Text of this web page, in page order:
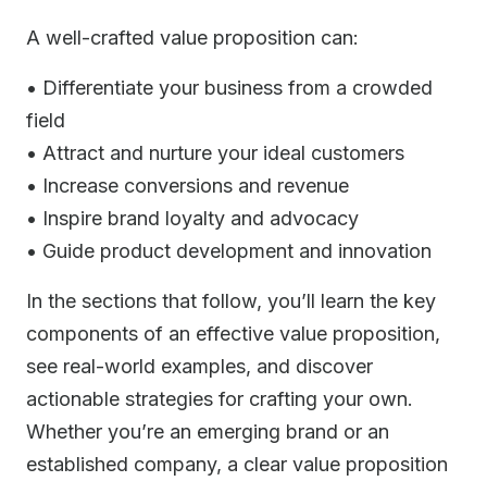
A well-crafted value proposition can:
• Differentiate your business from a crowded
field
• Attract and nurture your ideal customers
• Increase conversions and revenue
• Inspire brand loyalty and advocacy
• Guide product development and innovation
In the sections that follow, you’ll learn the key
components of an effective value proposition,
see real-world examples, and discover
actionable strategies for crafting your own.
Whether you’re an emerging brand or an
established company, a clear value proposition